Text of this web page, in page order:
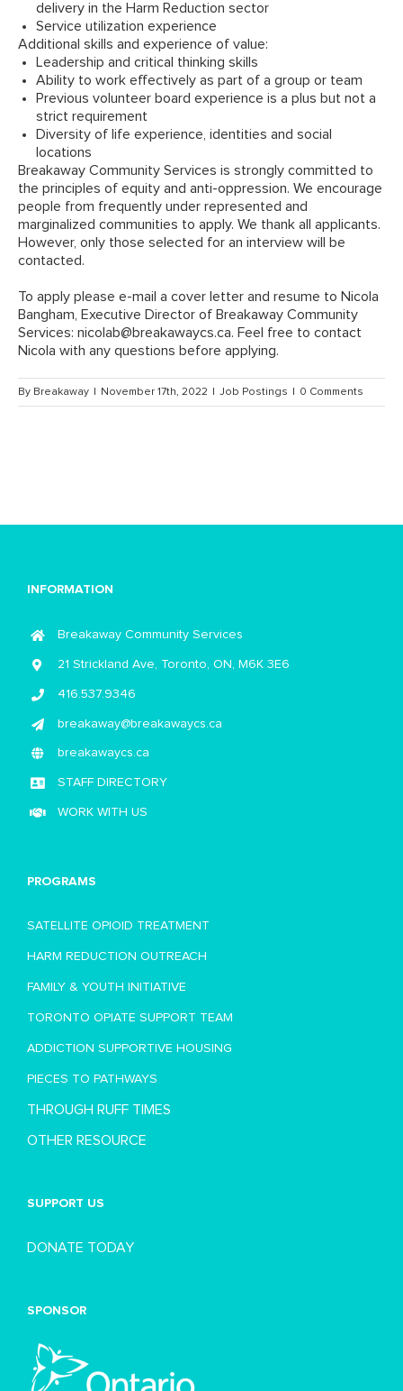
delivery in the Harm Reduction sector
Service utilization experience
Additional skills and experience of value:
Leadership and critical thinking skills
Ability to work effectively as part of a group or team
Previous volunteer board experience is a plus but not a
strict requirement
Diversity of life experience, identities and social
locations
Breakaway Community Services is strongly committed to
the principles of equity and anti-oppression. We encourage
people from frequently under represented and
marginalized communities to apply. We thank all applicants.
However, only those selected for an interview will be
contacted.
To apply please e-mail a cover letter and resume to Nicola
Bangham, Executive Director of Breakaway Community
Services: nicolab@breakawaycs.ca. Feel free to contact
Nicola with any questions before applying.
By Breakaway November 17th, 2022 Job Postings 0 Comments
INFORMATION
Breakaway Community Services
21 Strickland Ave, Toronto, ON, M6K 3E6
416.537.9346
breakaway@breakawaycs.ca
breakawaycs.ca
STAFF DIRECTORY
WORK WITH US
PROGRAMS
SATELLITE OPIOID TREATMENT
HARM REDUCTION OUTREACH
FAMILY & YOUTH INITIATIVE
TORONTO OPIATE SUPPORT TEAM
ADDICTION SUPPORTIVE HOUSING
PIECES TO PATHWAYS
THROUGH RUFF TIMES
OTHER RESOURCE
SUPPORT US
DONATE TODAY
SPONSOR